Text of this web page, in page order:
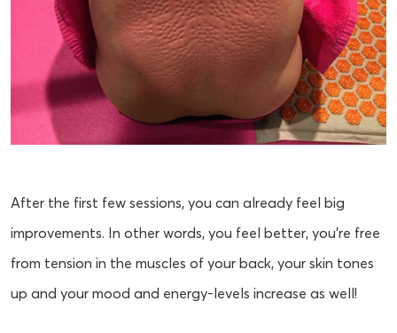
After the first few sessions, you can already feel big
improvements. In other words, you feel better, you’re free
from tension in the muscles of your back, your skin tones
up and your mood and energy-levels increase as well!